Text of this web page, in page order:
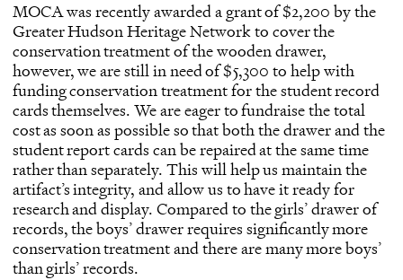
MOCA was recently awarded a grant of $2,200 by the
Greater Hudson Heritage Network to cover the
conservation treatment of the wooden drawer,
however, we are still in need of $5,300 to help with
funding conservation treatment for the student record
cards themselves. We are eager to fundraise the total
cost as soon as possible so that both the drawer and the
student report cards can be repaired at the same time
rather than separately. This will help us maintain the
artifact’s integrity, and allow us to have it ready for
research and display. Compared to the girls’ drawer of
records, the boys’ drawer requires significantly more
conservation treatment and there are many more boys’
than girls’ records.